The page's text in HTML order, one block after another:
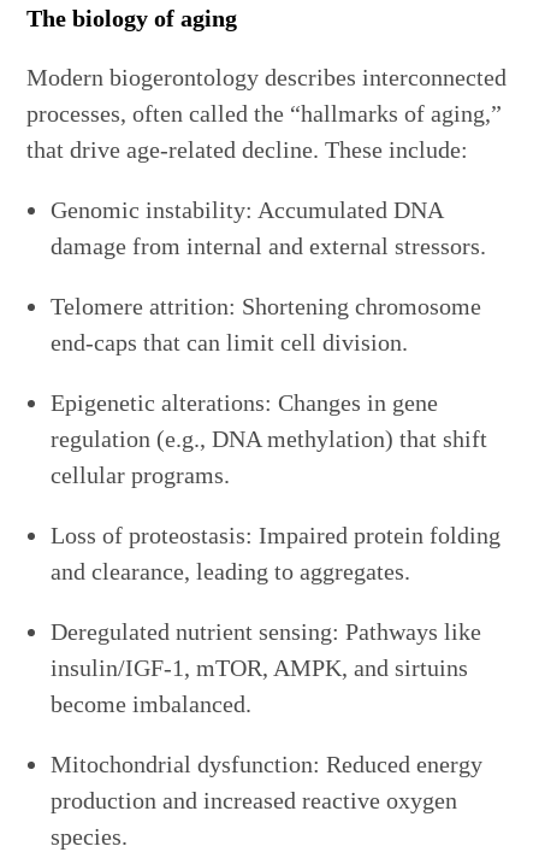
The biology of aging
Modern biogerontology describes interconnected
processes, often called the “hallmarks of aging,”
that drive age-related decline. These include:
Genomic instability: Accumulated DNA
damage from internal and external stressors.
Telomere attrition: Shortening chromosome
end-caps that can limit cell division.
Epigenetic alterations: Changes in gene
regulation (e.g., DNA methylation) that shift
cellular programs.
Loss of proteostasis: Impaired protein folding
and clearance, leading to aggregates.
Deregulated nutrient sensing: Pathways like
insulin/IGF-1, mTOR, AMPK, and sirtuins
become imbalanced.
Mitochondrial dysfunction: Reduced energy
production and increased reactive oxygen
species.